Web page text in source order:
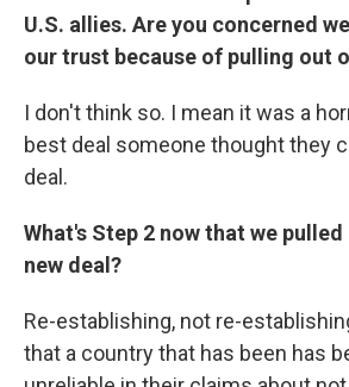
U.S. allies. Are you concerned
our trust because of pulling out
I don't think so. I mean it was a
best deal someone thought they
deal.
What's Step 2 now that we
new deal?
Re-establishing, not re-
that a country that has been has